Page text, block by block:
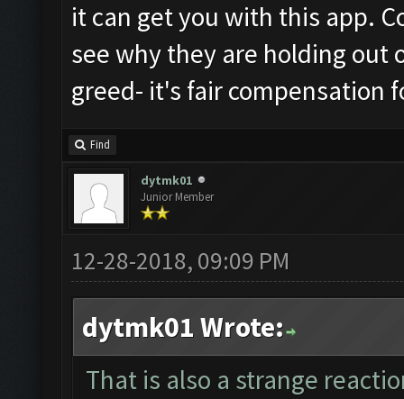
it can get you with this app.
see why they are holding out
greed- it's fair compensation
Find
dytmk01
Junior Member
12-28-2018, 09:09 PM
dytmk01 Wrote:
That is also a strange